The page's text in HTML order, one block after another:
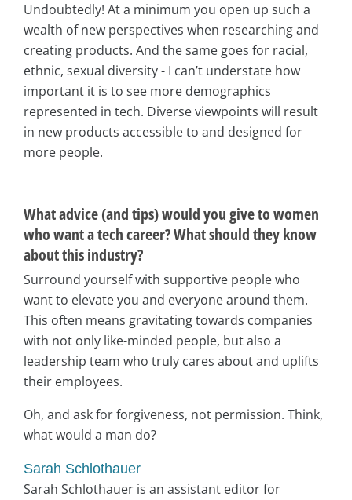
Undoubtedly! At a minimum you open up such a
wealth of new perspectives when researching and
creating products. And the same goes for racial,
ethnic, sexual diversity - I can’t understate how
important it is to see more demographics
represented in tech. Diverse viewpoints will result
in new products accessible to and designed for
more people.
What advice (and tips) would you give to women
who want a tech career? What should they know
about this industry?
Surround yourself with supportive people who
want to elevate you and everyone around them.
This often means gravitating towards companies
with not only like-minded people, but also a
leadership team who truly cares about and uplifts
their employees.
Oh, and ask for forgiveness, not permission. Think,
what would a man do?
Sarah Schlothauer
Sarah Schlothauer is an assistant editor for